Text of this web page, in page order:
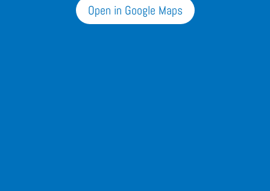
Open in Google Maps